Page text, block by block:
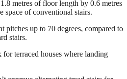
metres of floor length by 0.6 metres
space of conventional stairs.
pitches up to 70 degrees, compared to
stairs.
terraced houses where landing